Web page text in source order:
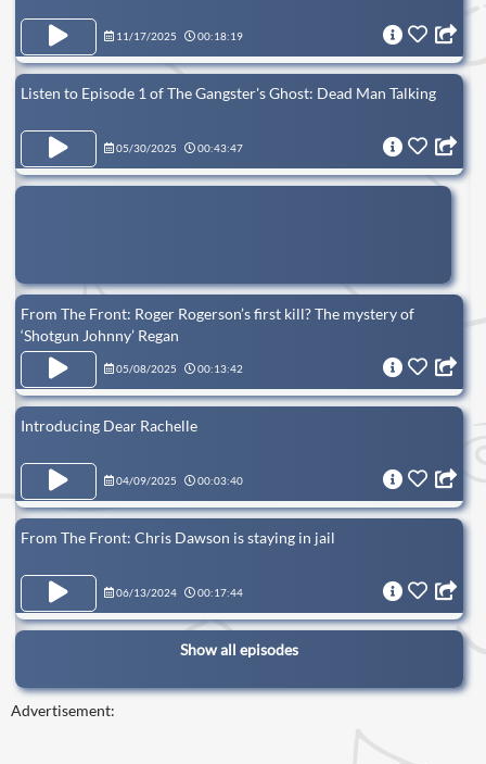
11/17/2025 00:18:19
Listen to Episode 1 of The Gangster's Ghost: Dead Man Talking
05/30/2025 00:43:47
From The Front: Roger Rogerson’s first kill? The mystery of
‘Shotgun Johnny’ Regan
05/08/2025 00:13:42
Introducing Dear Rachelle
04/09/2025 00:03:40
From The Front: Chris Dawson is staying in jail
06/13/2024 00:17:44
Show all episodes
Advertisement: